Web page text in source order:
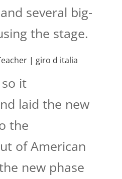
several big-
the stage.
| giro d italia
it
laid the new
the
of American
new phase